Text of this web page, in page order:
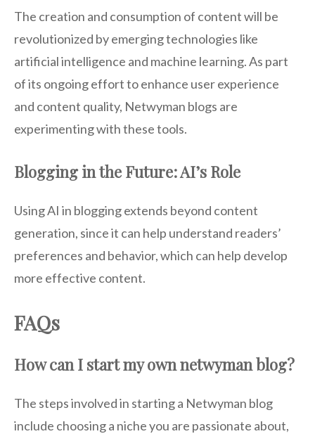
The creation and consumption of content will be
revolutionized by emerging technologies like
artificial intelligence and machine learning. As part
of its ongoing effort to enhance user experience
and content quality, Netwyman blogs are
experimenting with these tools.
Blogging in the Future: AI’s Role
Using AI in blogging extends beyond content
generation, since it can help understand readers’
preferences and behavior, which can help develop
more effective content.
FAQs
How can I start my own netwyman blog?
The steps involved in starting a Netwyman blog
include choosing a niche you are passionate about,